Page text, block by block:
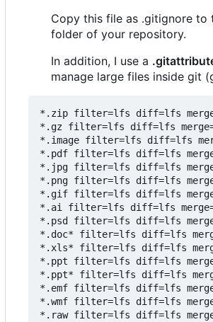
Copy this file as .gitignore to
folder of your repository.
In addition, I use a
manage large files inside git
*.zip filter=lfs diff=lfs
*.gz filter=lfs diff=lfs
*.image filter=lfs diff=lfs
*.pdf filter=lfs diff=lfs
*.jpg filter=lfs diff=lfs
*.png filter=lfs diff=lfs
*.gif filter=lfs diff=lfs
*.ai filter=lfs diff=lfs
*.psd filter=lfs diff=lfs
*.doc* filter=lfs diff=lfs
*.xls* filter=lfs diff=lfs
*.ppt filter=lfs diff=lfs
*.ppt* filter=lfs diff=lfs
*.emf filter=lfs diff=lfs
*.wmf filter=lfs diff=lfs
*.raw filter=lfs diff=lfs